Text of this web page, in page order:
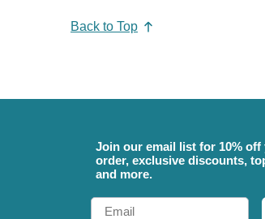
Back to Top
Join our email list for 10%
order, exclusive discounts,
and more.
Email